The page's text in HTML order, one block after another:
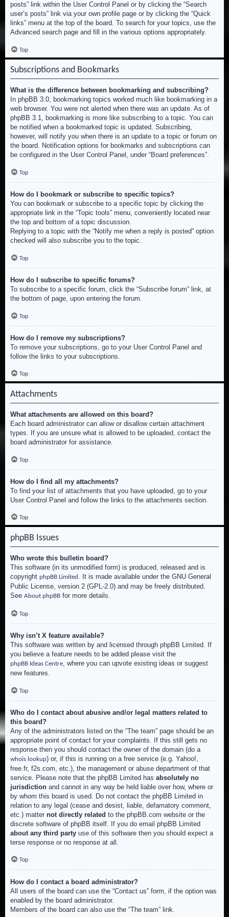
posts” link within the User Control Panel or by clicking the “Search
user’s posts” link via your own profile page or by clicking the “Quick
links” menu at the top of the board. To search for your topics, use the
Advanced search page and fill in the various options appropriately.
Top
Subscriptions and Bookmarks
What is the difference between bookmarking and subscribing?
In phpBB 3.0, bookmarking topics worked much like bookmarking in a
web browser. You were not alerted when there was an update. As of
phpBB 3.1, bookmarking is more like subscribing to a topic. You can
be notified when a bookmarked topic is updated. Subscribing,
however, will notify you when there is an update to a topic or forum on
the board. Notification options for bookmarks and subscriptions can
be configured in the User Control Panel, under “Board preferences”.
Top
How do I bookmark or subscribe to specific topics?
You can bookmark or subscribe to a specific topic by clicking the
appropriate link in the “Topic tools” menu, conveniently located near
the top and bottom of a topic discussion.
Replying to a topic with the “Notify me when a reply is posted” option
checked will also subscribe you to the topic.
Top
How do I subscribe to specific forums?
To subscribe to a specific forum, click the “Subscribe forum” link, at
the bottom of page, upon entering the forum.
Top
How do I remove my subscriptions?
To remove your subscriptions, go to your User Control Panel and
follow the links to your subscriptions.
Top
Attachments
What attachments are allowed on this board?
Each board administrator can allow or disallow certain attachment
types. If you are unsure what is allowed to be uploaded, contact the
board administrator for assistance.
Top
How do I find all my attachments?
To find your list of attachments that you have uploaded, go to your
User Control Panel and follow the links to the attachments section.
Top
phpBB Issues
Who wrote this bulletin board?
This software (in its unmodified form) is produced, released and is
copyright phpBB Limited . It is made available under the GNU General
Public License, version 2 (GPL-2.0) and may be freely distributed.
See About phpBB for more details.
Top
Why isn’t X feature available?
This software was written by and licensed through phpBB Limited. If
you believe a feature needs to be added please visit the
phpBB Ideas Centre, where you can upvote existing ideas or suggest
new features.
Top
Who do I contact about abusive and/or legal matters related to
this board?
Any of the administrators listed on the “The team” page should be an
appropriate point of contact for your complaints. If this still gets no
response then you should contact the owner of the domain (do a
whois lookup) or, if this is running on a free service (e.g. Yahoo!,
free.fr, f2s.com, etc.), the management or abuse department of that
service. Please note that the phpBB Limited has absolutely no
jurisdiction and cannot in any way be held liable over how, where or
by whom this board is used. Do not contact the phpBB Limited in
relation to any legal (cease and desist, liable, defamatory comment,
etc.) matter not directly related to the phpBB.com website or the
discrete software of phpBB itself. If you do email phpBB Limited
about any third party use of this software then you should expect a
terse response or no response at all.
Top
How do I contact a board administrator?
All users of the board can use the “Contact us” form, if the option was
enabled by the board administrator.
Members of the board can also use the “The team” link.